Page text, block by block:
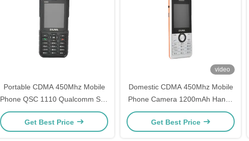
Portable CDMA 450Mhz Mobile
Phone QSC 1110 Qualcomm Sim
Card Phone
Get Best Price
video
Domestic CDMA 450Mhz Mobile
Phone Camera 1200mAh Hands
Free Mobile Phone
Get Best Price